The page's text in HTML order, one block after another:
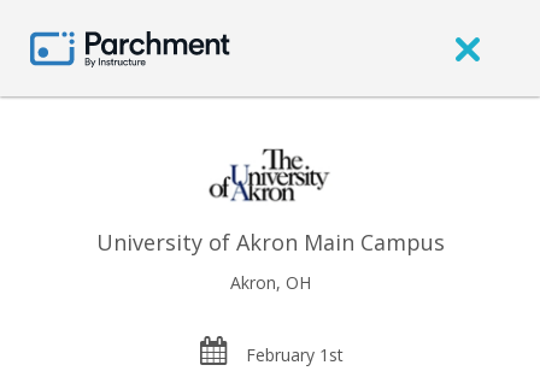
University of Akron Main Campus
Akron, OH
February 1st